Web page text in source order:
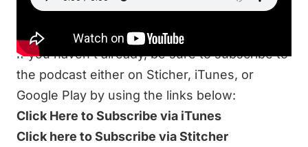
If you haven’t already, be sure to subscribe to
the podcast either on Sticher, iTunes, or
Google Play by using the links below:
Click Here to Subscribe via iTunes
Click here to Subscribe via Stitcher